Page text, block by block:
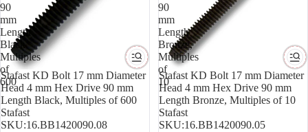
90
mm
Length
Black,
Multiples
of
600
Stafast KD Bolt 17 mm Diameter
Head 4 mm Hex Drive 90 mm
Length Black, Multiples of 600
Stafast
SKU:16.BB1420090.08
90
mm
Length
Bronze,
Multiples
of
10
Stafast KD Bolt 17 mm Diameter
Head 4 mm Hex Drive 90 mm
Length Bronze, Multiples of 10
Stafast
SKU:16.BB1420090.05